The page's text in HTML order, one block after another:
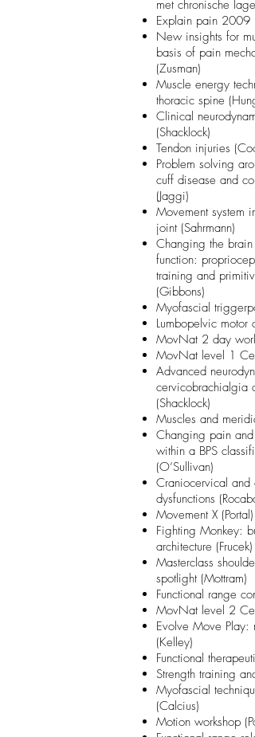
met chronische
Explain pain 2009
New insights for
basis of pain
(Zusman)
Muscle energy
thoracic spine
Clinical
(Shacklock)
Tendon injuries
Problem solving
cuff disease and
(Jaggi)
Movement system
joint (Sahrmann)
Changing the
function:
training and
(Gibbons)
Myofascial
Lumbopelvic motor
MovNat 2 day
MovNat level 1
Advanced
cervicobrachialgia
(Shacklock)
Muscles and
Changing pain
within a BPS
(O’Sullivan)
Craniocervical and
dysfunctions
Movement X (Portal)
Fighting Monkey:
architecture (Frucek)
Masterclass
spotlight (Mottram)
Functional range
MovNat level 2
Evolve Move Play:
(Kelley)
Functional
Strength training
Myofascial
(Calcius)
Motion workshop